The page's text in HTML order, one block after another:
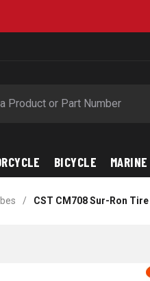
BICYCLE MARINE
/ CST CM708 Sur-Ron Tire